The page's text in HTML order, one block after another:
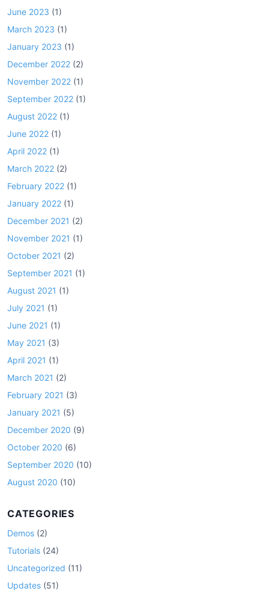
June 2023 (1)
March 2023 (1)
January 2023 (1)
December 2022 (2)
November 2022 (1)
September 2022 (1)
August 2022 (1)
June 2022 (1)
April 2022 (1)
March 2022 (2)
February 2022 (1)
January 2022 (1)
December 2021 (2)
November 2021 (1)
October 2021 (2)
September 2021 (1)
August 2021 (1)
July 2021 (1)
June 2021 (1)
May 2021 (3)
April 2021 (1)
March 2021 (2)
February 2021 (3)
January 2021 (5)
December 2020 (9)
October 2020 (6)
September 2020 (10)
August 2020 (10)
CATEGORIES
Demos (2)
Tutorials (24)
Uncategorized (11)
Updates (51)